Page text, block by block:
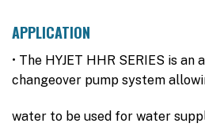
APPLICATION
• The HYJET HHR SERIES is
changeover pump system
water to be used for water